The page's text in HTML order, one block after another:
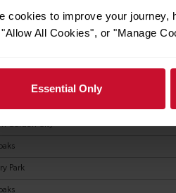
cookies to improve your journey,
All Cookies", or "Manage
Essential Only